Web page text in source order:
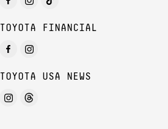
TOYOTA FINANCIAL
TOYOTA USA NEWS